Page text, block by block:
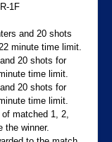
1F
and 20 shots
minute time limit.
20 shots for
time limit.
20 shots for
time limit.
of matched 1, 2,
the winner.